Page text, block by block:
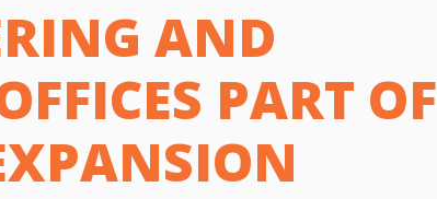
AND
PART OF